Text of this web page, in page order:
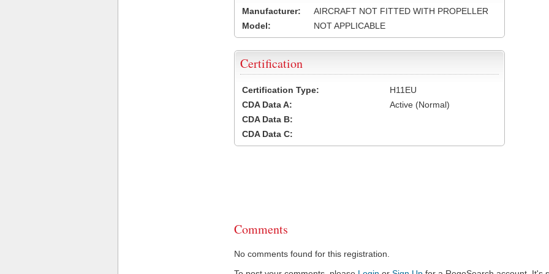
Manufacturer:
AIRCRAFT NOT FITTED WITH PROPELLER
Model:
NOT APPLICABLE
Certification
Certification Type:
H11EU
CDA Data A:
Active (Normal)
CDA Data B:
CDA Data C:
Comments
No comments found for this registration.